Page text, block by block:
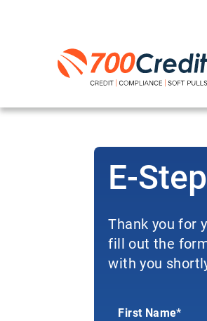
E-
Thank you for
fill out the
with you
First Name*